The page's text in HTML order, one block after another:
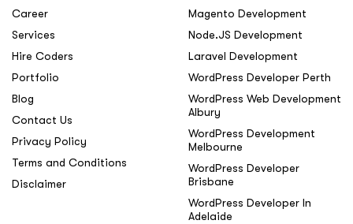
Career
Services
Hire Coders
Portfolio
Blog
Contact Us
Privacy Policy
Terms and Conditions
Disclaimer
Magento Development
Node.JS Development
Laravel Development
WordPress Developer Perth
WordPress Web Development
Albury
WordPress Development
Melbourne
WordPress Developer
Brisbane
WordPress Developer In
Adelaide